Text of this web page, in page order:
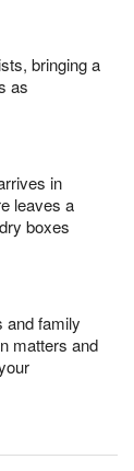
bringing a
as
in
leaves a
boxes
and family
matters and